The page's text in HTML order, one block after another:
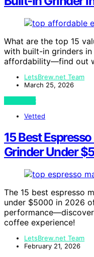
What are the top 15
with built-in grinders
affordability—find out
LetsBrew.net Team
March 25, 2026
View Post
Vetted
15 Best
Grinder Under
The 15 best espresso
under $5000 in 2026
coffee experience!
LetsBrew.net Team
February 21, 2026